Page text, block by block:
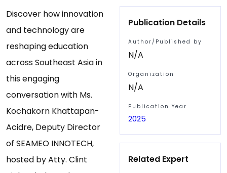
Discover how innovation
and technology are
reshaping education
across Southeast Asia in
this engaging
conversation with Ms.
Kochakorn Khattapan-
Acidre, Deputy Director
of SEAMEO INNOTECH,
hosted by Atty. Clint
Publication Details
Author/Published by
N/A
Organization
N/A
Publication Year
2025
Related Expert